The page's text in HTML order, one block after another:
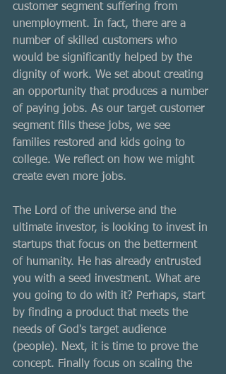
customer segment suffering from
unemployment. In fact, there are a
number of skilled customers who
would be significantly helped by the
dignity of work. We set about creating
an opportunity that produces a number
of paying jobs. As our target customer
segment fills these jobs, we see
families restored and kids going to
college. We reflect on how we might
create even more jobs.
The Lord of the universe and the
ultimate investor, is looking to invest in
startups that focus on the betterment
of humanity. He has already entrusted
you with a seed investment. What are
you going to do with it? Perhaps, start
by finding a product that meets the
needs of God's target audience
(people). Next, it is time to prove the
concept. Finally focus on scaling the